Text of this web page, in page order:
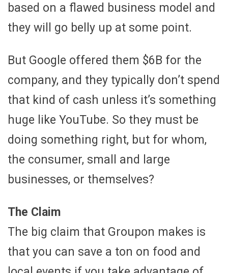
based on a flawed business model and
they will go belly up at some point.
But Google offered them $6B for the
company, and they typically don’t spend
that kind of cash unless it’s something
huge like YouTube. So they must be
doing something right, but for whom,
the consumer, small and large
businesses, or themselves?
The Claim
The big claim that Groupon makes is
that you can save a ton on food and